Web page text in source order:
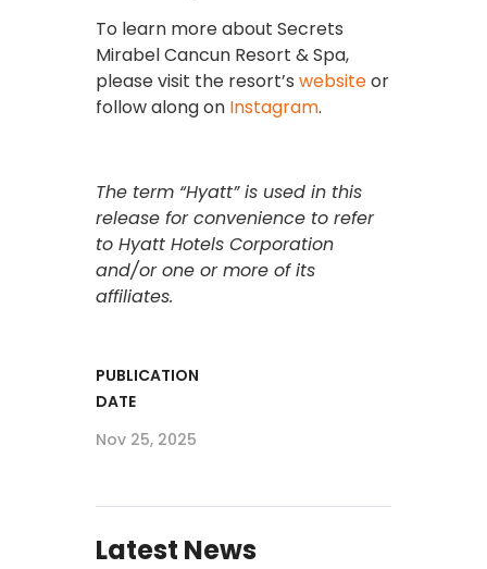
To learn more about Secrets
Mirabel Cancun Resort & Spa,
please visit the resort’s websiteor
follow along on Instagram.
The term “Hyatt” is used in this
release for convenience to refer
to Hyatt Hotels Corporation
and/or one or more of its
affiliates.
PUBLICATION
DATE
Nov 25, 2025
Latest News